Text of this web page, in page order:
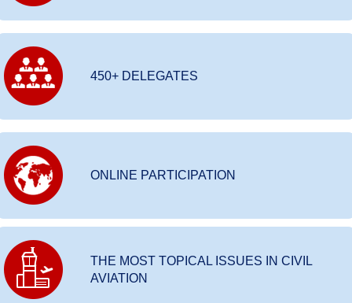
450+ DELEGATES
ONLINE PARTICIPATION
THE MOST TOPICAL ISSUES IN CIVIL
AVIATION